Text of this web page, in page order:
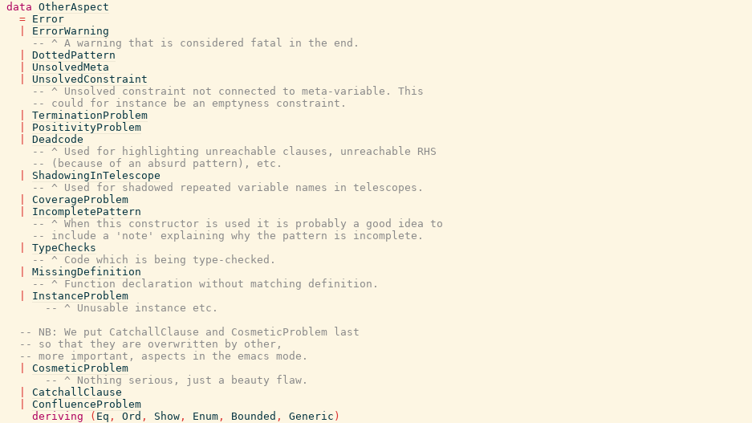
data OtherAspect
= Error
ErrorWarning
-- ^ A warning that is considered fatal in the end.
DottedPattern
UnsolvedMeta
UnsolvedConstraint
-- ^ Unsolved constraint not connected to meta-variable. This
-- could for instance be an emptyness constraint.
TerminationProblem
PositivityProblem
Deadcode
-- ^ Used for highlighting unreachable clauses, unreachable RHS
-- (because of an absurd pattern), etc.
ShadowingInTelescope
-- ^ Used for shadowed repeated variable names in telescopes.
CoverageProblem
IncompletePattern
-- ^ When this constructor is used it is probably a good idea to
-- include a 'note' explaining why the pattern is incomplete.
TypeChecks
-- ^ Code which is being type-checked.
MissingDefinition
-- ^ Function declaration without matching definition.
InstanceProblem
-- ^ Unusable instance etc.
-- NB: We put CatchallClause and CosmeticProblem last
-- so that they are overwritten by other,
-- more important, aspects in the emacs mode.
CosmeticProblem
-- ^ Nothing serious, just a beauty flaw.
CatchallClause
ConfluenceProblem
deriving
( Eq , Ord , Show , Enum , Bounded , Generic )